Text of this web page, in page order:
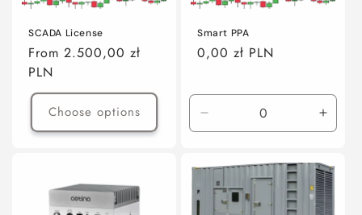
SCADA License
Regular
price
From 2.500,00 zł
PLN
Choose options
Smart PPA
Regular
0,00 zł PLN
Decrease
quantity
Default
Title
Title